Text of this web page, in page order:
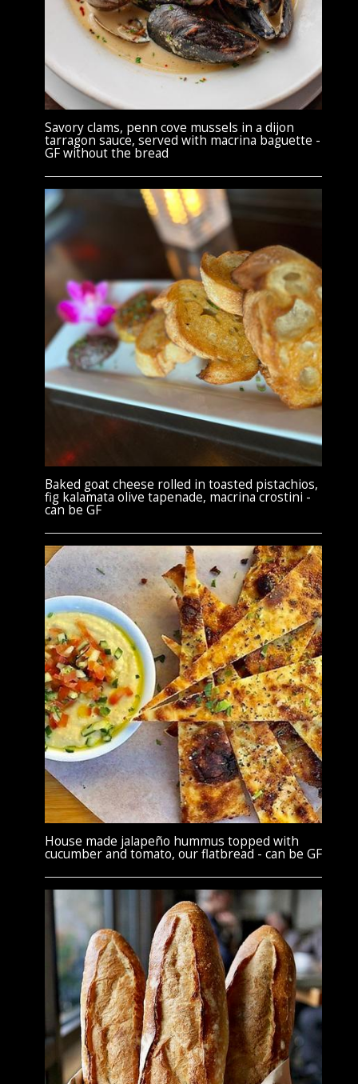
Savory clams, penn cove mussels in a dijon
tarragon sauce, served with macrina baguette -
GF without the bread
Baked goat cheese rolled in toasted pistachios,
fig kalamata olive tapenade, macrina crostini -
can be GF
House made jalapeño hummus topped with
cucumber and tomato, our flatbread - can be GF